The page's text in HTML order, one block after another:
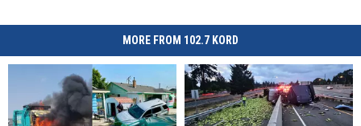
MORE FROM 102.7 KORD